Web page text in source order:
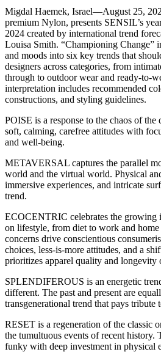
Migdal Haemek, Israel—August 25,
premium Nylon, presents SENSIL’s
2024 created by international trend
Louisa Smith. “Championing Change”
and moods into six key trends that
designers across categories, from
through to outdoor wear and ready-to-
interpretation includes recommended
constructions, and styling guidelines.
POISE is a response to the chaos of the
soft, calming, carefree attitudes with
and well-being.
METAVERSAL captures the parallel
world and the virtual world. Physical
immersive experiences, and intricate
trend.
ECOCENTRIC celebrates the growing
on lifestyle, from diet to work and
concerns drive conscientious
choices, less-is-more attitudes, and a
prioritizes apparel quality and longevity
SPLENDIFEROUS is an energetic
different. The past and present are
transgenerational trend that pays
RESET is a regeneration of the classic
the tumultuous events of recent history.
funky with deep investment in physical